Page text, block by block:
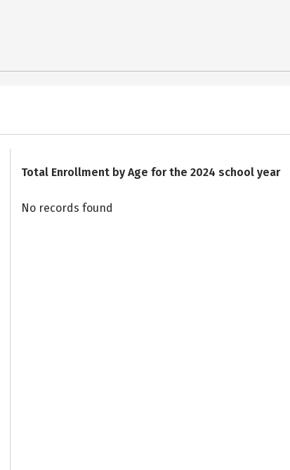
Total Enrollment by Age for the 2024 school year
No records found